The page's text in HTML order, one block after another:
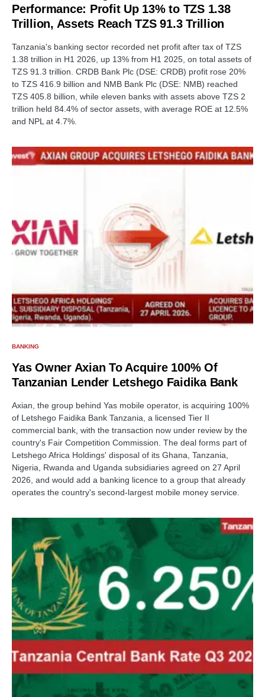
Performance: Profit Up 13% to TZS 1.38
Trillion, Assets Reach TZS 91.3 Trillion
Tanzania's banking sector recorded net profit after tax of TZS
1.38 trillion in H1 2026, up 13% from H1 2025, on total assets of
TZS 91.3 trillion. CRDB Bank Plc (DSE: CRDB) profit rose 20%
to TZS 416.9 billion and NMB Bank Plc (DSE: NMB) reached
TZS 405.8 billion, while eleven banks with assets above TZS 2
trillion held 84.4% of sector assets, with average ROE at 12.5%
and NPL at 4.7%.
BANKING
Yas Owner Axian To Acquire 100% Of
Tanzanian Lender Letshego Faidika Bank
Axian, the group behind Yas mobile operator, is acquiring 100%
of Letshego Faidika Bank Tanzania, a licensed Tier II
commercial bank, with the transaction now under review by the
country's Fair Competition Commission. The deal forms part of
Letshego Africa Holdings' disposal of its Ghana, Tanzania,
Nigeria, Rwanda and Uganda subsidiaries agreed on 27 April
2026, and would add a banking licence to a group that already
operates the country's second-largest mobile money service.